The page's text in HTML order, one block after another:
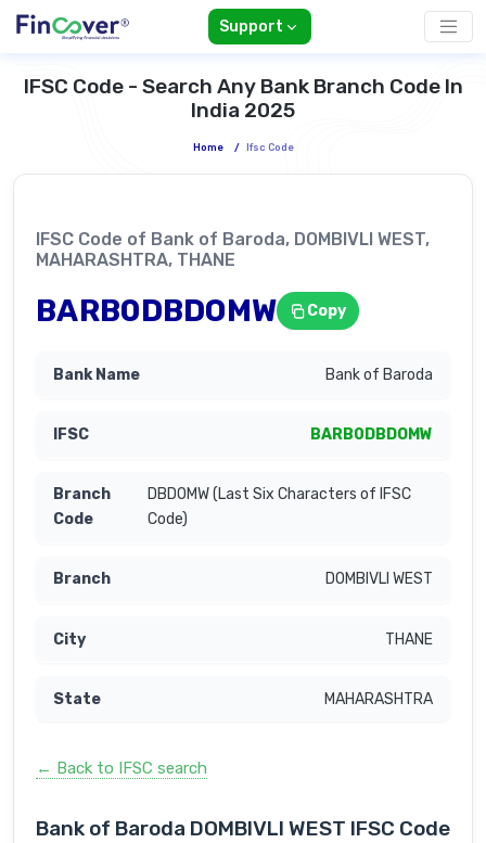
Support
IFSC Code - Search Any Bank Branch Code In
India 2025
Home / Ifsc Code
IFSC Code of Bank of Baroda, DOMBIVLI WEST,
MAHARASHTRA, THANE
BARB0DBDOMW Copy
Bank of Baroda
BARB0DBDOMW
DBDOMW (Last Six Characters of IFSC
Code)
DOMBIVLI WEST
THANE
MAHARASHTRA
← Back to IFSC search
Bank of Baroda DOMBIVLI WEST IFSC Code